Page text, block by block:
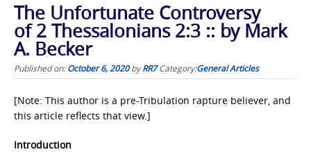
The Unfortunate Controversy
of 2 Thessalonians 2:3 :: by Mark
A. Becker
Published on:October 6, 2020byRR7 Category:General Articles
[Note: This author is a pre-Tribulation rapture believer, and
this article reflects that view.]
Introduction